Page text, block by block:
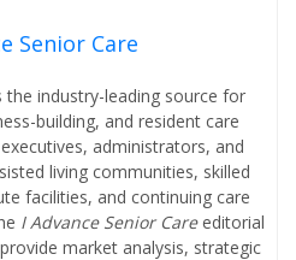
Senior Care
the industry-leading source for
building, and resident care
administrators, and
living communities, skilled
facilities, and continuing care
I Advance Senior Care editorial
market analysis, strategic